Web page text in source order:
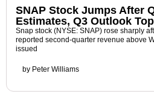
SNAP Stock Jumps After
Estimates, Q3 Outlook
Snap stock (NYSE: SNAP) rose sharply
reported second-quarter revenue above
issued
by Peter Williams